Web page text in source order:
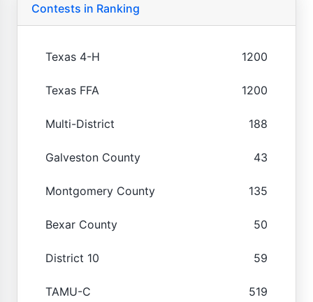
Contests in Ranking
Texas 4-H 1200
Texas FFA 1200
Multi-District 188
Galveston County 43
Montgomery County 135
Bexar County 50
District 10 59
TAMU-C 519